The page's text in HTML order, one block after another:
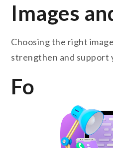
Images
Choosing the right
strengthen and support
Fo